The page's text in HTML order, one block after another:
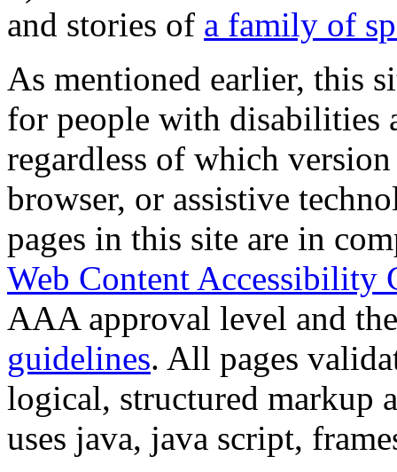
and stories of a family of
As mentioned earlier, this
for people with disabilities
regardless of which
browser, or assistive
pages in this site are in
Web Content Accessibility
AAA approval level and
guidelines. All pages
logical, structured markup
uses java, java script,